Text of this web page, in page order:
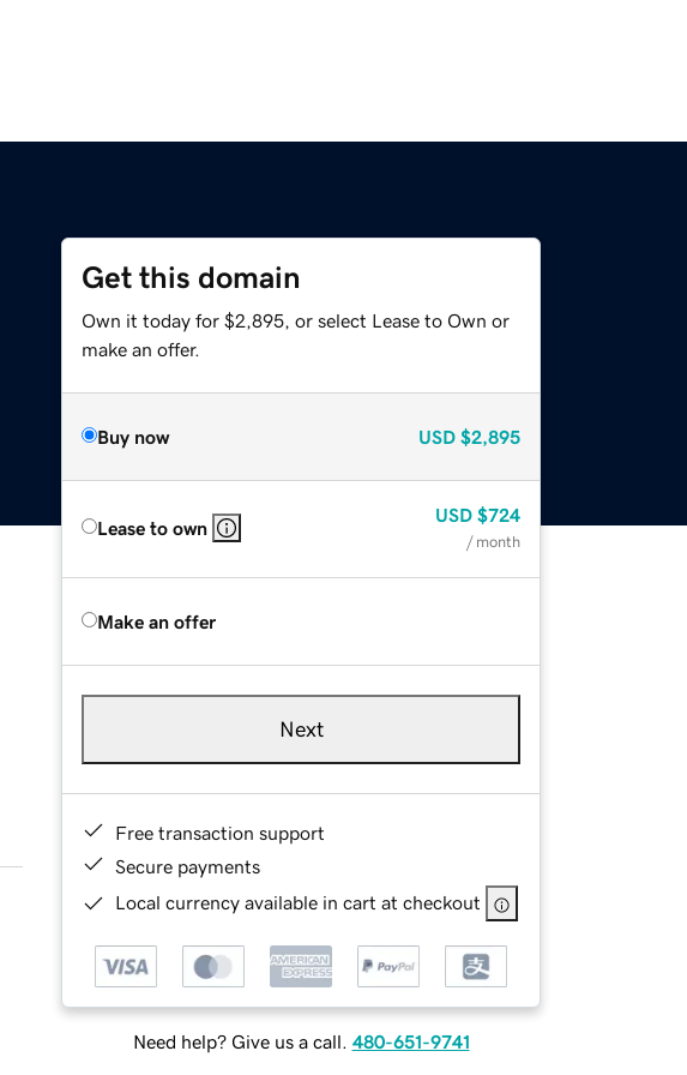
Get this domain
Own it today for $2,895, or select Lease to Own or
make an offer.
Buy now USD $2,895
Lease to own
USD $724
/ month
Make an offer
Next
Free transaction support
Secure payments
Local currency available in cart at checkout
Need help? Give us a call. 480-651-9741